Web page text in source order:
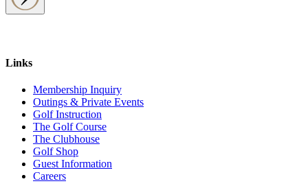
Links
Membership Inquiry
Outings & Private Events
Golf Instruction
The Golf Course
The Clubhouse
Golf Shop
Guest Information
Careers